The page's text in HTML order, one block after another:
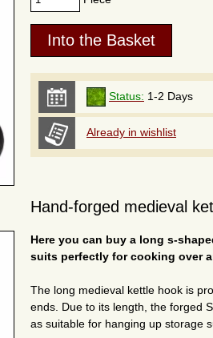
Status: 1-2 Days
Already in wishlist
Hand-forged medieval
Here you can buy a long s-
suits perfectly for cooking over
The long medieval kettle hook is
ends. Due to its length, the forged
as suitable for hanging up storage